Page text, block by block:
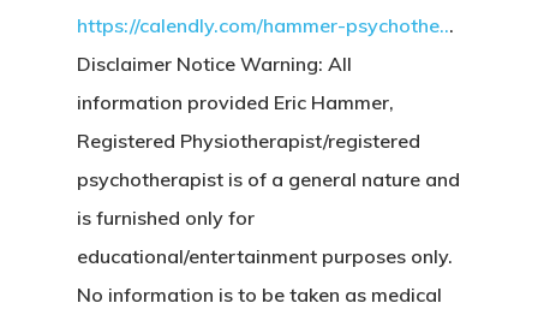
https://calendly.com/hammer-psychothe...
Disclaimer Notice Warning: All
information provided Eric Hammer,
Registered Physiotherapist/registered
psychotherapist is of a general nature and
is furnished only for
educational/entertainment purposes only.
No information is to be taken as medical